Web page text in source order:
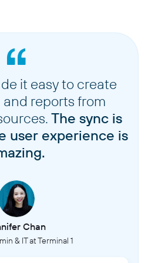
it easy to create
reports from
The sync is
user experience is
Chan
& IT at Terminal 1